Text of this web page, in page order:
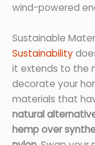
wind-powered
Sustainable
Sustainability
it extends to the
decorate your
materials that
natural
hemp over